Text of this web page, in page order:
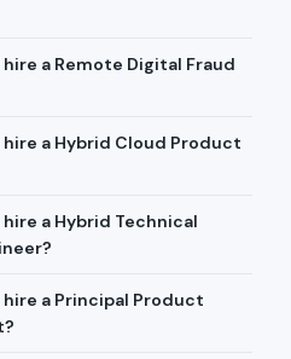
a Remote Digital Fraud
hire a Hybrid Cloud Product
a Hybrid Technical
hire a Principal Product